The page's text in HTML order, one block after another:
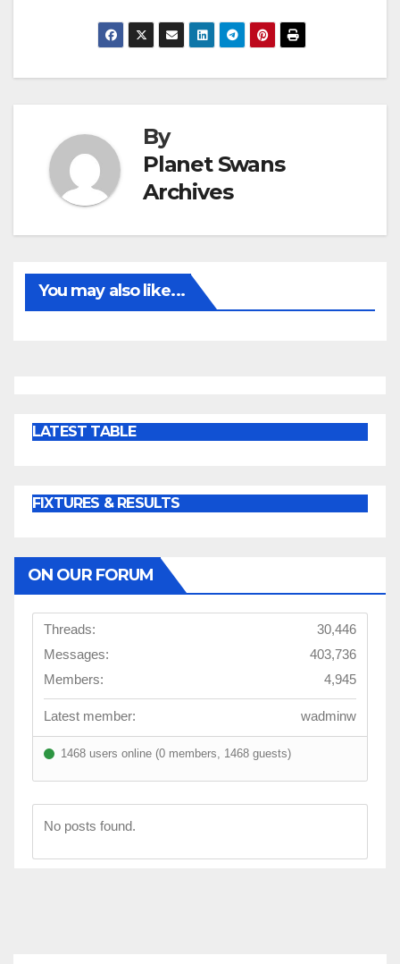
By
Planet Swans
Archives
You may also like...
LATEST TABLE
FIXTURES & RESULTS
ON OUR FORUM
Threads:
30,446
Messages:
403,736
Members:
4,945
Latest member: wadminw
1468 users online (0 members, 1468 guests)
No posts found.